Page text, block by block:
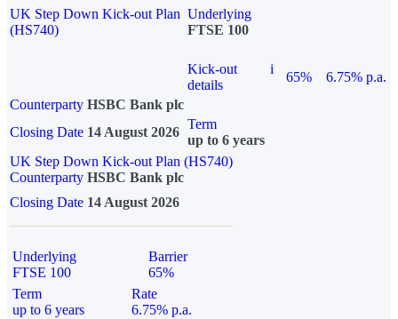
UK Step Down Kick-out Plan
(HS740)
Underlying
FTSE 100
Kick-out
details
i
65%
6.75% p.a.
Counterparty HSBC Bank plc
Closing Date 14 August 2026
Term
up to 6 years
UK Step Down Kick-out Plan (HS740)
Counterparty HSBC Bank plc
Closing Date 14 August 2026
Underlying
FTSE 100
Barrier
65%
Term
up to 6 years
Rate
6.75% p.a.